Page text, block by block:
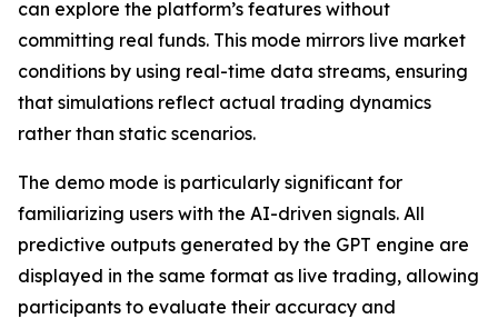
can explore the platform’s features without
committing real funds. This mode mirrors live market
conditions by using real-time data streams, ensuring
that simulations reflect actual trading dynamics
rather than static scenarios.
The demo mode is particularly significant for
familiarizing users with the AI-driven signals. All
predictive outputs generated by the GPT engine are
displayed in the same format as live trading, allowing
participants to evaluate their accuracy and